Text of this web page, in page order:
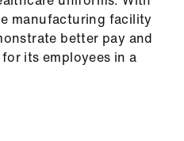
manufacturing facility
better pay and
its employees in a